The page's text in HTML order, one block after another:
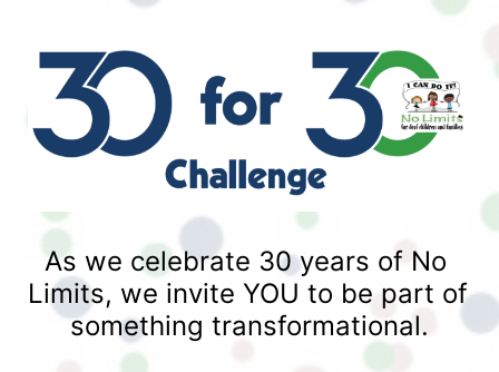
As we celebrate 30 years of No
Limits, we invite YOU to be part of
something transformational.